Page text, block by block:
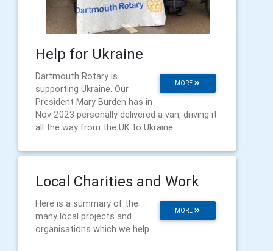
Help for Ukraine
MORE
Dartmouth Rotary is
supporting Ukraine. Our
President Mary Burden has in
Nov 2023 personally delivered a van, driving it
all the way from the UK to Ukraine.
Local Charities and Work
MORE
Here is a summary of the
many local projects and
organisations which we help.